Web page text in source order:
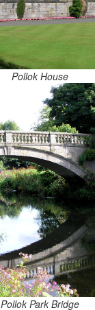
Pollok House
Pollok Park Bridge